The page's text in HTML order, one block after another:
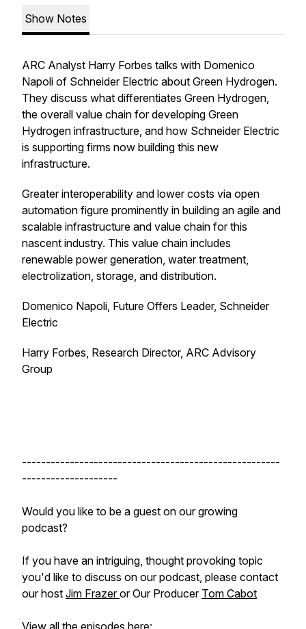
Show Notes
ARC Analyst Harry Forbes talks with Domenico
Napoli of Schneider Electric about Green Hydrogen.
They discuss what differentiates Green Hydrogen,
the overall value chain for developing Green
Hydrogen infrastructure, and how Schneider Electric
is supporting firms now building this new
infrastructure.
Greater interoperability and lower costs via open
automation figure prominently in building an agile and
scalable infrastructure and value chain for this
nascent industry. This value chain includes
renewable power generation, water treatment,
electrolization, storage, and distribution.
Domenico Napoli, Future Offers Leader, Schneider
Electric
Harry Forbes, Research Director, ARC Advisory
Group
------------------------------------------------------
--------------------
Would you like to be a guest on our growing
podcast?
If you have an intriguing, thought provoking topic
you'd like to discuss on our podcast, please contact
our host Jim Frazeror Our Producer Tom Cabot
View all the episodes here: